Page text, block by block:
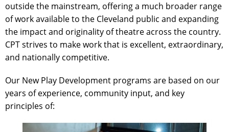
outside the mainstream, offering a much broader range
of work available to the Cleveland public and expanding
the impact and originality of theatre across the country.
CPT strives to make work that is excellent, extraordinary,
and nationally competitive.
Our New Play Development programs are based on our
years of experience, community input, and key
principles of: